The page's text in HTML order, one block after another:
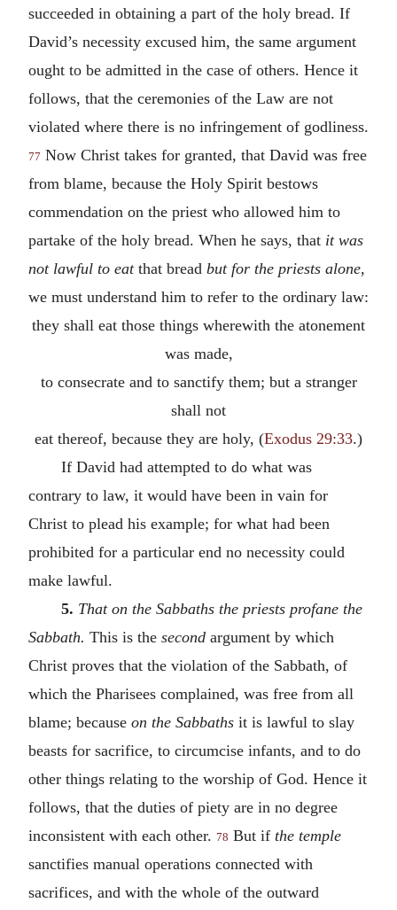
succeeded in obtaining a part of the holy bread. If
David’s necessity excused him, the same argument
ought to be admitted in the case of others. Hence it
follows, that the ceremonies of the Law are not
violated where there is no infringement of godliness.
77 Now Christ takes for granted, that David was free
from blame, because the Holy Spirit bestows
commendation on the priest who allowed him to
partake of the holy bread. When he says, that it was
not lawful to eat that bread but for the priests alone,
we must understand him to refer to the ordinary law:
they shall eat those things wherewith the atonement
was made,
to consecrate and to sanctify them; but a stranger
shall not
eat thereof, because they are holy, (Exodus 29:33.)
If David had attempted to do what was
contrary to law, it would have been in vain for
Christ to plead his example; for what had been
prohibited for a particular end no necessity could
make lawful.
5. That on the Sabbaths the priests profane the
Sabbath. This is the second argument by which
Christ proves that the violation of the Sabbath, of
which the Pharisees complained, was free from all
blame; because on the Sabbaths it is lawful to slay
beasts for sacrifice, to circumcise infants, and to do
other things relating to the worship of God. Hence it
follows, that the duties of piety are in no degree
inconsistent with each other. 78 But if the temple
sanctifies manual operations connected with
sacrifices, and with the whole of the outward